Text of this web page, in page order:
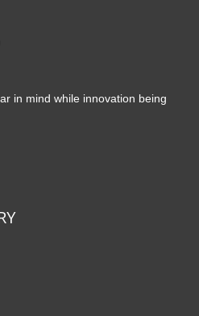
in mind while innovation being